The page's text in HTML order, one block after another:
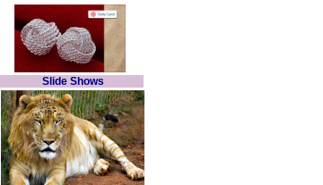
Slide Shows